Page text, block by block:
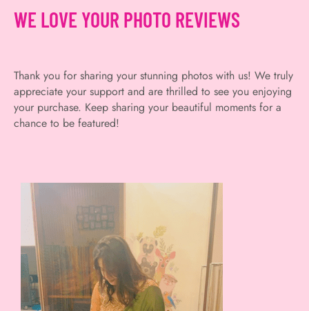
WE LOVE YOUR PHOTO REVIEWS
Thank you for sharing your stunning photos with us! We truly
appreciate your support and are thrilled to see you enjoying
your purchase. Keep sharing your beautiful moments for a
chance to be featured!